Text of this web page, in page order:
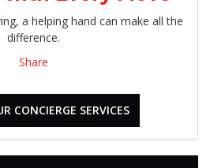
a helping hand can make all the
difference.
Share
CONCIERGE SERVICES